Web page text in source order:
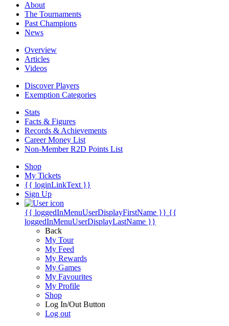
About
The Tournaments
Past Champions
News
Overview
Articles
Videos
Discover Players
Exemption Categories
Stats
Facts & Figures
Records & Achievements
Career Money List
Non-Member R2D Points List
Shop
My Tickets
{{ loginLinkText }}
Sign Up
{{ loggedInMenuUserDisplayFirstName }} {{
loggedInMenuUserDisplayLastName }}
Back
My Tour
My Feed
My Rewards
My Games
My Favourites
My Profile
Shop
Log In/Out Button
Log out